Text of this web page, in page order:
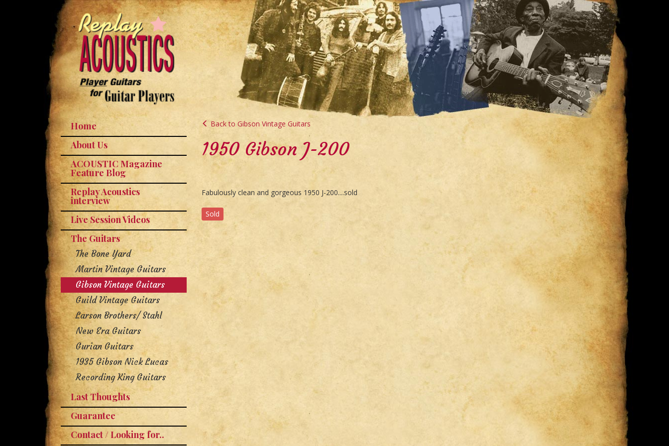
Back to Gibson Vintage Guitars
1950 Gibson J-200
Fabulously clean and gorgeous 1950 J-200....sold
Sold
Home
About Us
ACOUSTIC Magazine
Feature Blog
Replay Acoustics
interview
Live Session Videos
The Guitars
The Bone Yard
Martin Vintage Guitars
Gibson Vintage Guitars
Guild Vintage Guitars
Larson Brothers/ Stahl
New Era Guitars
Gurian Guitars
1935 Gibson Nick Lucas
Recording King Guitars
Last Thoughts
Guarantee
Contact / Looking for..